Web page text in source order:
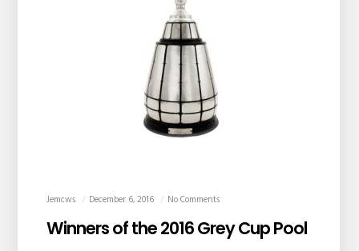
Jemcws December 6, 2016 No Comments
Winners of the 2016 Grey Cup Pool